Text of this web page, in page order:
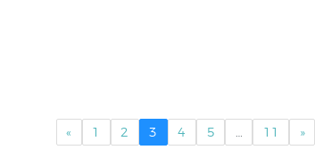
« 1 2 3 4 5 11 »